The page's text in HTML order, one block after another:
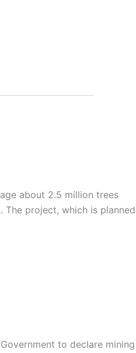
about 2.5 million trees
project, which is planned
to declare mining